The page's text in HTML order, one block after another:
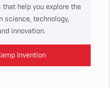
help you explore the
science, technology,
innovation.
Invention